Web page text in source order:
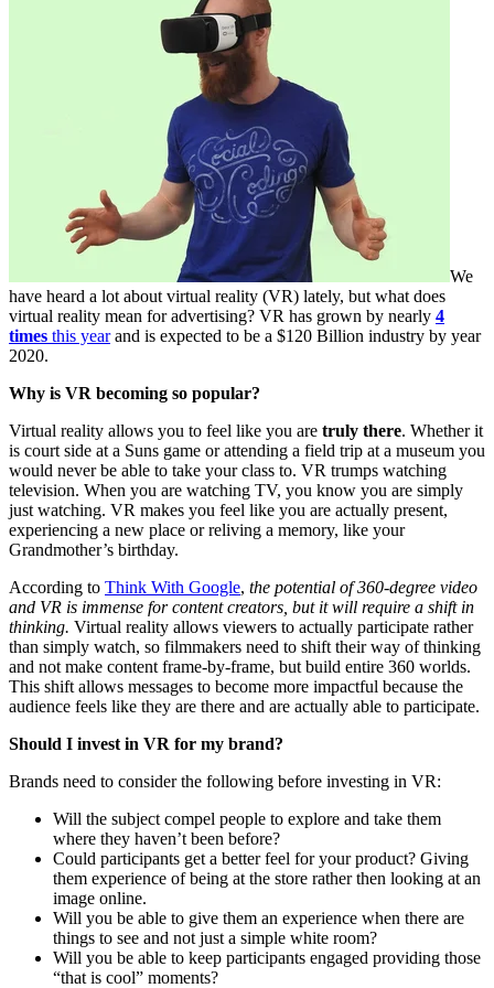
We
have heard a lot about virtual reality (VR) lately, but what does
virtual reality mean for advertising? VR has grown by nearly 4
times this yearand is expected to be a $120 Billion industry by year
2020.
Why is VR becoming so popular?
Virtual reality allows you to feel like you are truly there. Whether it
is court side at a Suns game or attending a field trip at a museum you
would never be able to take your class to. VR trumps watching
television. When you are watching TV, you know you are simply
just watching. VR makes you feel like you are actually present,
experiencing a new place or reliving a memory, like your
Grandmother’s birthday.
According to Think With Google, the potential of 360-degree video
and VR is immense for content creators, but it will require a shift in
thinking. Virtual reality allows viewers to actually participate rather
than simply watch, so filmmakers need to shift their way of thinking
and not make content frame-by-frame, but build entire 360 worlds.
This shift allows messages to become more impactful because the
audience feels like they are there and are actually able to participate.
Should I invest in VR for my brand?
Brands need to consider the following before investing in VR:
Will the subject compel people to explore and take them
where they haven’t been before?
Could participants get a better feel for your product? Giving
them experience of being at the store rather then looking at an
image online.
Will you be able to give them an experience when there are
things to see and not just a simple white room?
Will you be able to keep participants engaged providing those
“that is cool” moments?